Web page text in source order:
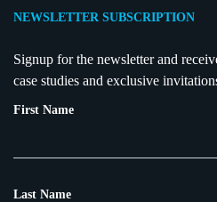
NEWSLETTER SUBSCRIPTION
Signup for the newsletter and
case studies and exclusive
First Name
Last Name